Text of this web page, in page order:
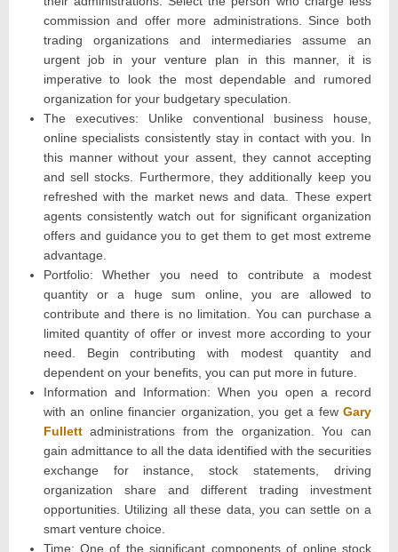
commission and offer more administrations. Since both
trading organizations and intermediaries assume an
urgent job in your venture plan in this manner, it is
imperative to look the most dependable and rumored
organization for your budgetary speculation.
The executives: Unlike conventional business house,
online specialists consistently stay in contact with you. In
this manner without your assent, they cannot accepting
and sell stocks. Furthermore, they additionally keep you
refreshed with the market news and data. These expert
agents consistently watch out for significant organization
offers and guidance you to get them to get most extreme
advantage.
Portfolio: Whether you need to contribute a modest
quantity or a huge sum online, you are allowed to
contribute and there is no limitation. You can purchase a
limited quantity of offer or invest more according to your
need. Begin contributing with modest quantity and
dependent on your benefits, you can put more in future.
Information and Information: When you open a record
with an online financier organization, you get a few Gary
Fullett administrations from the organization. You can
gain admittance to all the data identified with the securities
exchange for instance, stock statements, driving
organization share and different trading investment
opportunities. Utilizing all these data, you can settle on a
smart venture choice.
Time: One of the significant components of online stock